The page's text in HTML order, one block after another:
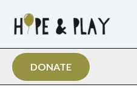
content
DONATE